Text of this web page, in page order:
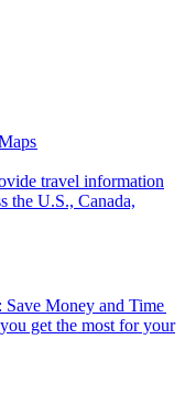
the U.S., Canada,
Money and Time